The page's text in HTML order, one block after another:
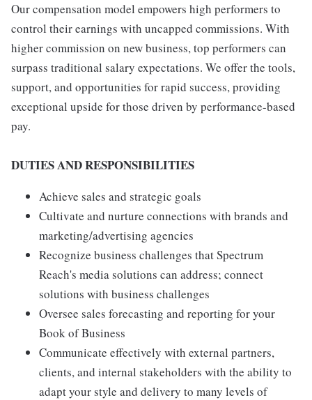
Our compensation model empowers high performers to
control their earnings with uncapped commissions. With
higher commission on new business, top performers can
surpass traditional salary expectations. We offer the tools,
support, and opportunities for rapid success, providing
exceptional upside for those driven by performance-based
pay.
DUTIES AND RESPONSIBILITIES
Achieve sales and strategic goals
Cultivate and nurture connections with brands and
marketing/advertising agencies
Recognize business challenges that Spectrum
Reach's media solutions can address; connect
solutions with business challenges
Oversee sales forecasting and reporting for your
Book of Business
Communicate effectively with external partners,
clients, and internal stakeholders with the ability to
adapt your style and delivery to many levels of